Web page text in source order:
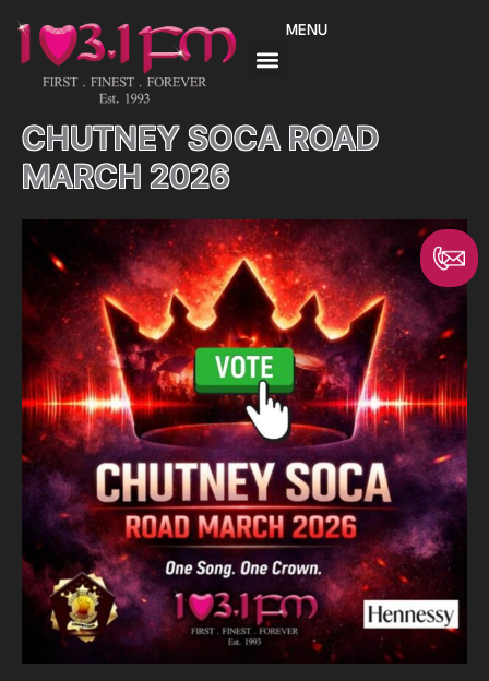
content
MENU
CHUTNEY SOCA ROAD
MARCH 2026